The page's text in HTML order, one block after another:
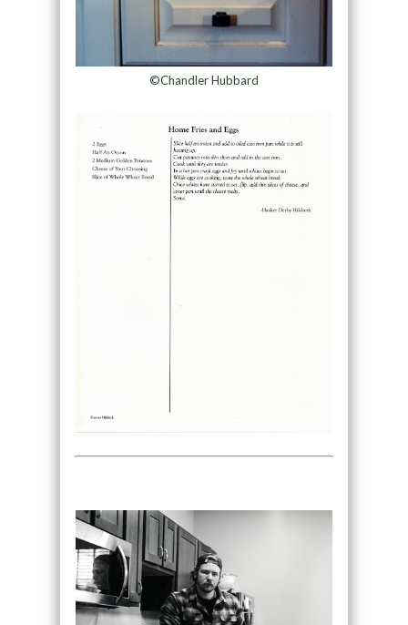
©Chandler Hubbard